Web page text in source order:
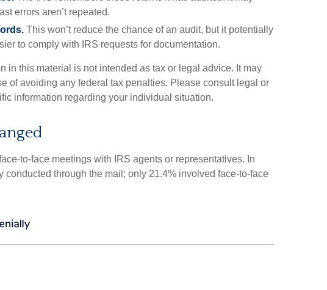
errors aren’t repeated.
This won’t reduce the chance of an audit, but it potentially
to comply with IRS requests for documentation.
in this material is not intended as tax or legal advice. It may
of avoiding any federal tax penalties. Please consult legal or
information regarding your individual situation.
to-face meetings with IRS agents or representatives. In
conducted through the mail; only 21.4% involved face-to-face